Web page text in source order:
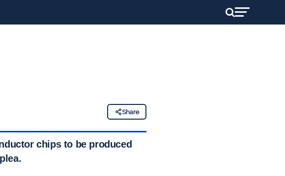
Share
chips to be produced